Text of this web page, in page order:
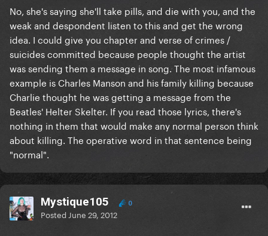
No, she's saying she'll take pills, and die with you, and the
weak and despondent listen to this and get the wrong
idea. I could give you chapter and verse of crimes /
suicides committed because people thought the artist
was sending them a message in song. The most infamous
example is Charles Manson and his family killing because
Charlie thought he was getting a message from the
Beatles' Helter Skelter. If you read those lyrics, there's
nothing in them that would make any normal person think
about killing. The operative word in that sentence being
"normal".
Mystique105 0
Posted June 29, 2012